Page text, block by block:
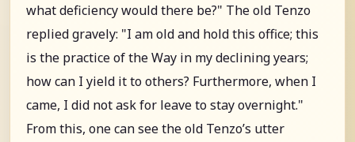
what deficiency would there be?" The old Tenzo
replied gravely: "I am old and hold this office; this
is the practice of the Way in my declining years;
how can I yield it to others? Furthermore, when I
came, I did not ask for leave to stay overnight."
From this, one can see the old Tenzo’s utter